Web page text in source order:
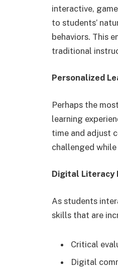
interactive,
to students’
behaviors. This
traditional
Personalized
Perhaps the
learning
time and adjust
challenged
Digital Literacy
As students
skills that are
Critical
Digital